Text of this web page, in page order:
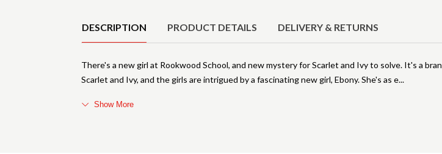
DESCRIPTION PRODUCT DETAILS DELIVERY & RETURNS
There's a new girl at Rookwood School, and new mystery for Scarlet and Ivy to solve. It's a
Scarlet and Ivy, and the girls are intrigued by a fascinating new girl, Ebony. She's as e
Show More